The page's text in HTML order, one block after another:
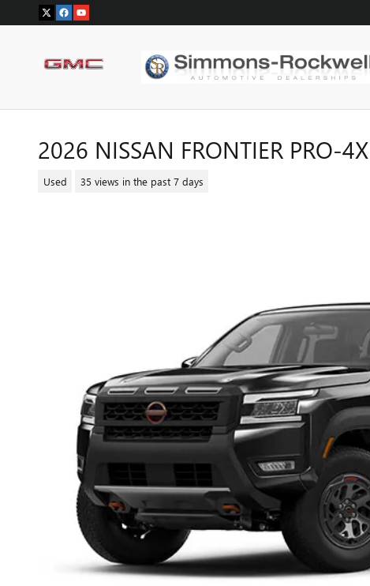
Skip to main content
2026 NISSAN FRONTIER PRO-4X
Used 35 views in the past 7 days